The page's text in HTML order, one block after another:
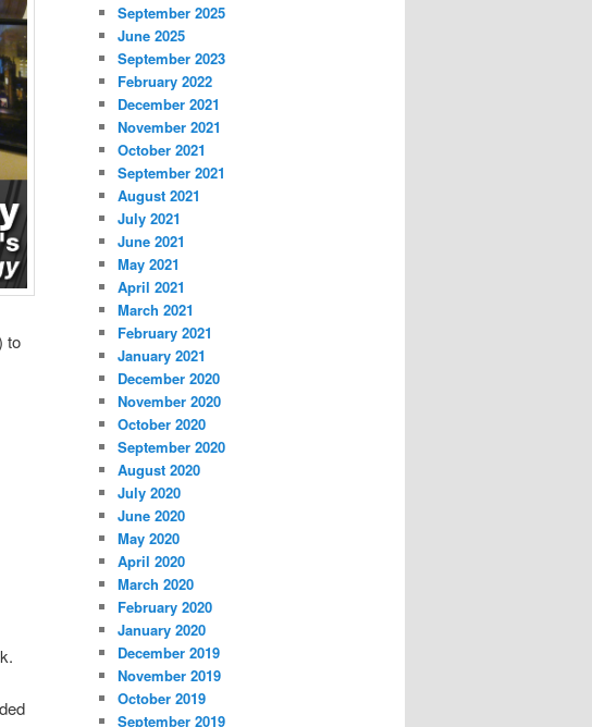
to
September 2025
June 2025
September 2023
February 2022
December 2021
November 2021
October 2021
September 2021
August 2021
July 2021
June 2021
May 2021
April 2021
March 2021
February 2021
January 2021
December 2020
November 2020
October 2020
September 2020
August 2020
July 2020
June 2020
May 2020
April 2020
March 2020
February 2020
January 2020
December 2019
November 2019
October 2019
September 2019